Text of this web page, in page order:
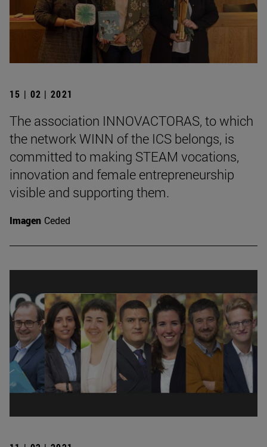
15 | 02 | 2021
The association INNOVACTORAS, to which
the network WINN of the ICS belongs, is
committed to making STEAM vocations,
innovation and female entrepreneurship
visible and supporting them.
Imagen Ceded